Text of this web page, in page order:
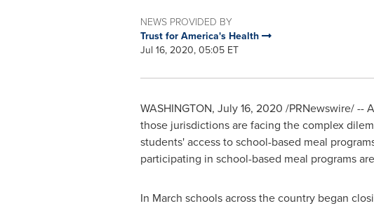
NEWS PROVIDED BY
Trust for America's Health
Jul 16, 2020, 05:05 ET
WASHINGTON, July 16, 2020 /PRNewswire/ --
those jurisdictions are facing the complex
students' access to school-based meal
participating in school-based meal programs are
In March schools across the country began